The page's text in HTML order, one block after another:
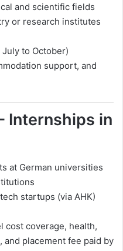
and scientific fields
or research institutes
to October)
support, and
Internships in
at German universities
startups (via AHK)
cost coverage, health,
placement fee paid by